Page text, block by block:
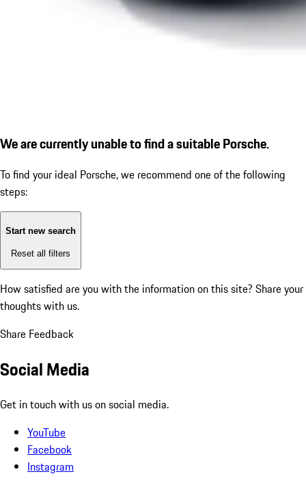
We are currently unable to find a suitable Porsche.
To find your ideal Porsche, we recommend one of the following
steps:
Start new search
Reset all filters
How satisfied are you with the information on this site? Share your
thoughts with us.
Share Feedback
Social Media
Get in touch with us on social media.
YouTube
Facebook
Instagram